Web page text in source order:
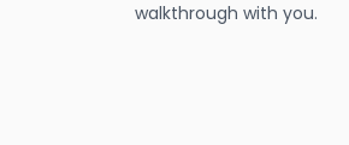
walkthrough with you.